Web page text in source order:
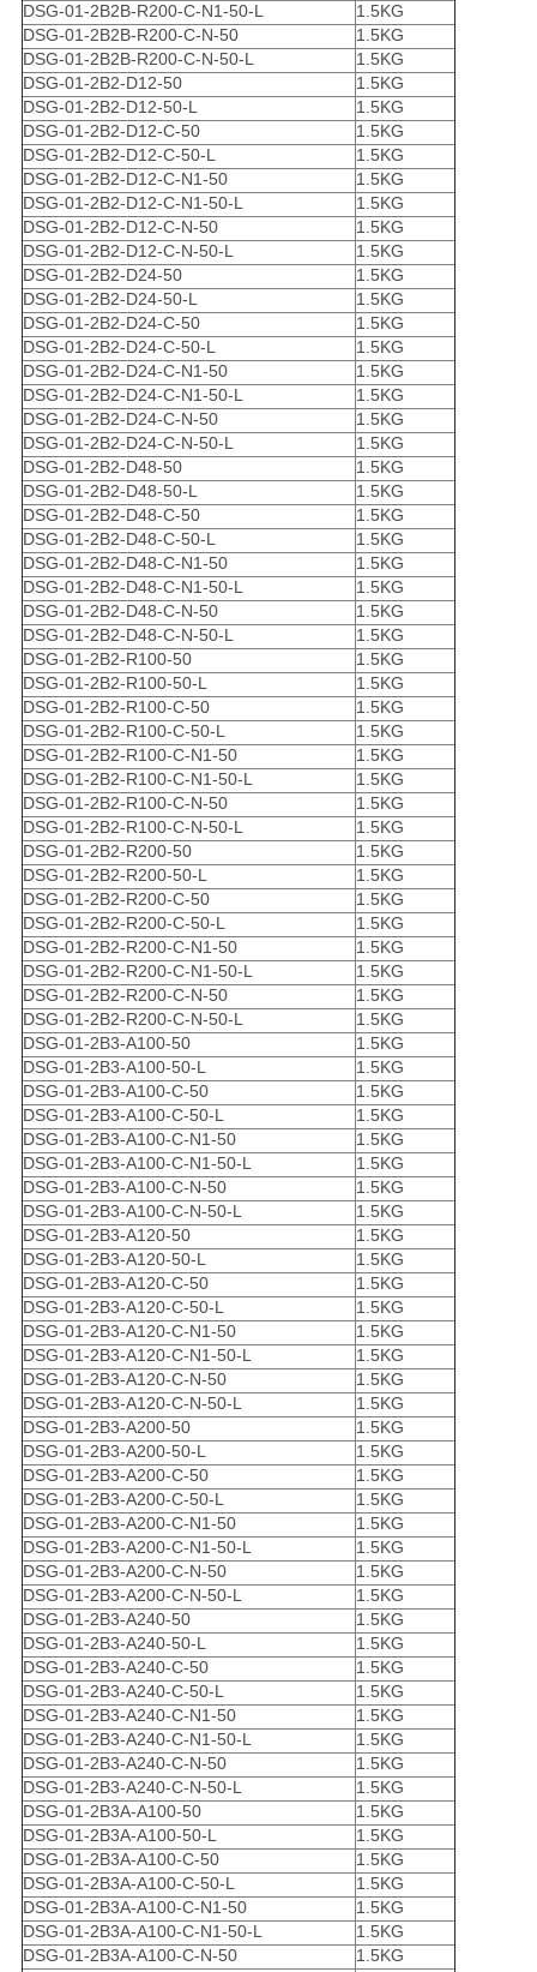
DSG-01-2B2B-R200-C-N1-50-L
1.5KG
DSG-01-2B2B-R200-C-N-50
1.5KG
DSG-01-2B2B-R200-C-N-50-L
1.5KG
DSG-01-2B2-D12-50
1.5KG
DSG-01-2B2-D12-50-L
1.5KG
DSG-01-2B2-D12-C-50
1.5KG
DSG-01-2B2-D12-C-50-L
1.5KG
DSG-01-2B2-D12-C-N1-50
1.5KG
DSG-01-2B2-D12-C-N1-50-L
1.5KG
DSG-01-2B2-D12-C-N-50
1.5KG
DSG-01-2B2-D12-C-N-50-L
1.5KG
DSG-01-2B2-D24-50
1.5KG
DSG-01-2B2-D24-50-L
1.5KG
DSG-01-2B2-D24-C-50
1.5KG
DSG-01-2B2-D24-C-50-L
1.5KG
DSG-01-2B2-D24-C-N1-50
1.5KG
DSG-01-2B2-D24-C-N1-50-L
1.5KG
DSG-01-2B2-D24-C-N-50
1.5KG
DSG-01-2B2-D24-C-N-50-L
1.5KG
DSG-01-2B2-D48-50
1.5KG
DSG-01-2B2-D48-50-L
1.5KG
DSG-01-2B2-D48-C-50
1.5KG
DSG-01-2B2-D48-C-50-L
1.5KG
DSG-01-2B2-D48-C-N1-50
1.5KG
DSG-01-2B2-D48-C-N1-50-L
1.5KG
DSG-01-2B2-D48-C-N-50
1.5KG
DSG-01-2B2-D48-C-N-50-L
1.5KG
DSG-01-2B2-R100-50
1.5KG
DSG-01-2B2-R100-50-L
1.5KG
DSG-01-2B2-R100-C-50
1.5KG
DSG-01-2B2-R100-C-50-L
1.5KG
DSG-01-2B2-R100-C-N1-50
1.5KG
DSG-01-2B2-R100-C-N1-50-L
1.5KG
DSG-01-2B2-R100-C-N-50
1.5KG
DSG-01-2B2-R100-C-N-50-L
1.5KG
DSG-01-2B2-R200-50
1.5KG
DSG-01-2B2-R200-50-L
1.5KG
DSG-01-2B2-R200-C-50
1.5KG
DSG-01-2B2-R200-C-50-L
1.5KG
DSG-01-2B2-R200-C-N1-50
1.5KG
DSG-01-2B2-R200-C-N1-50-L
1.5KG
DSG-01-2B2-R200-C-N-50
1.5KG
DSG-01-2B2-R200-C-N-50-L
1.5KG
DSG-01-2B3-A100-50
1.5KG
DSG-01-2B3-A100-50-L
1.5KG
DSG-01-2B3-A100-C-50
1.5KG
DSG-01-2B3-A100-C-50-L
1.5KG
DSG-01-2B3-A100-C-N1-50
1.5KG
DSG-01-2B3-A100-C-N1-50-L
1.5KG
DSG-01-2B3-A100-C-N-50
1.5KG
DSG-01-2B3-A100-C-N-50-L
1.5KG
DSG-01-2B3-A120-50
1.5KG
DSG-01-2B3-A120-50-L
1.5KG
DSG-01-2B3-A120-C-50
1.5KG
DSG-01-2B3-A120-C-50-L
1.5KG
DSG-01-2B3-A120-C-N1-50
1.5KG
DSG-01-2B3-A120-C-N1-50-L
1.5KG
DSG-01-2B3-A120-C-N-50
1.5KG
DSG-01-2B3-A120-C-N-50-L
1.5KG
DSG-01-2B3-A200-50
1.5KG
DSG-01-2B3-A200-50-L
1.5KG
DSG-01-2B3-A200-C-50
1.5KG
DSG-01-2B3-A200-C-50-L
1.5KG
DSG-01-2B3-A200-C-N1-50
1.5KG
DSG-01-2B3-A200-C-N1-50-L
1.5KG
DSG-01-2B3-A200-C-N-50
1.5KG
DSG-01-2B3-A200-C-N-50-L
1.5KG
DSG-01-2B3-A240-50
1.5KG
DSG-01-2B3-A240-50-L
1.5KG
DSG-01-2B3-A240-C-50
1.5KG
DSG-01-2B3-A240-C-50-L
1.5KG
DSG-01-2B3-A240-C-N1-50
1.5KG
DSG-01-2B3-A240-C-N1-50-L
1.5KG
DSG-01-2B3-A240-C-N-50
1.5KG
DSG-01-2B3-A240-C-N-50-L
1.5KG
DSG-01-2B3A-A100-50
1.5KG
DSG-01-2B3A-A100-50-L
1.5KG
DSG-01-2B3A-A100-C-50
1.5KG
DSG-01-2B3A-A100-C-50-L
1.5KG
DSG-01-2B3A-A100-C-N1-50
1.5KG
DSG-01-2B3A-A100-C-N1-50-L
1.5KG
DSG-01-2B3A-A100-C-N-50
1.5KG